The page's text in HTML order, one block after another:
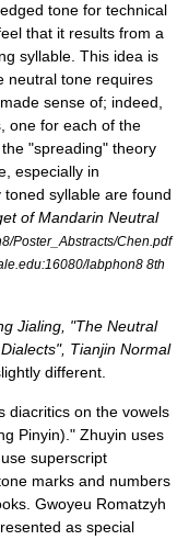
tone for technical
that it results from a
syllable. This idea is
neutral tone requires
sense of; indeed,
one for each of the
"spreading" theory
especially in
syllable are found
of Mandarin Neutral
Poster_Abstracts/Chen.pdf
labphon8 8th
Jialing, "The Neutral
Tianjin Normal
different.
diacritics on the vowels
Pinyin)." Zhuyin uses
, use superscript
marks and numbers
s. Gwoyeu Romatzyh
as special